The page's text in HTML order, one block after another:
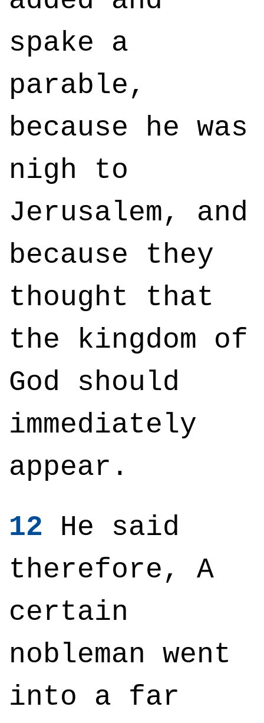
spake a
parable,
because he was
nigh to
Jerusalem, and
because they
thought that
the kingdom of
God should
immediately
appear.
12 He said
therefore, A
certain
nobleman went
into a far